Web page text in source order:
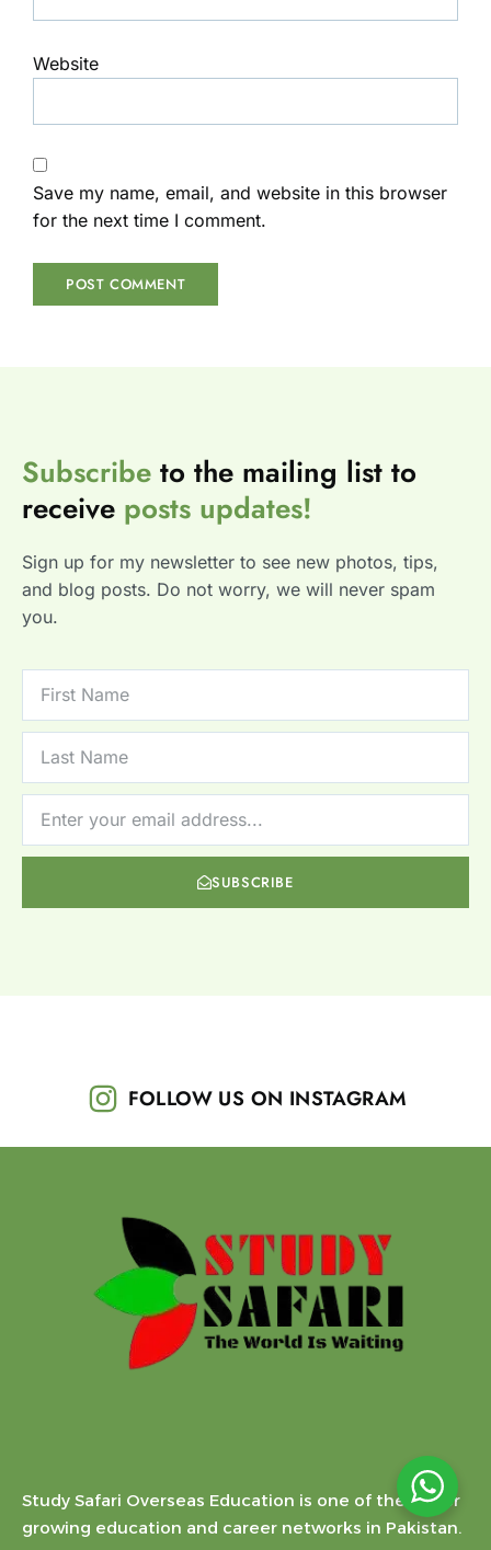
Website
Save my name, email, and website in this browser
for the next time I comment.
Subscribe to the mailing list to
receive posts updates!
Sign up for my newsletter to see new photos, tips,
and blog posts. Do not worry, we will never spam
you.
SUBSCRIBE
FOLLOW US ON INSTAGRAM
Study Safari Overseas Education is one of the faster
growing education and career networks in Pakistan.